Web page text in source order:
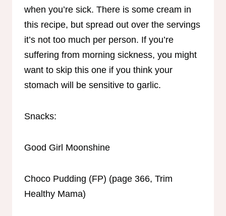
when you’re sick. There is some cream in
this recipe, but spread out over the servings
it’s not too much per person. If you’re
suffering from morning sickness, you might
want to skip this one if you think your
stomach will be sensitive to garlic.
Snacks:
Good Girl Moonshine
Choco Pudding (FP) (page 366, Trim
Healthy Mama)